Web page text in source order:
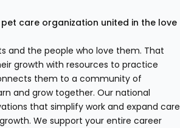
care organization united in the love
and the people who love them. That
growth with resources to practice
them to a community of
and grow together. Our national
that simplify work and expand care
We support your entire career